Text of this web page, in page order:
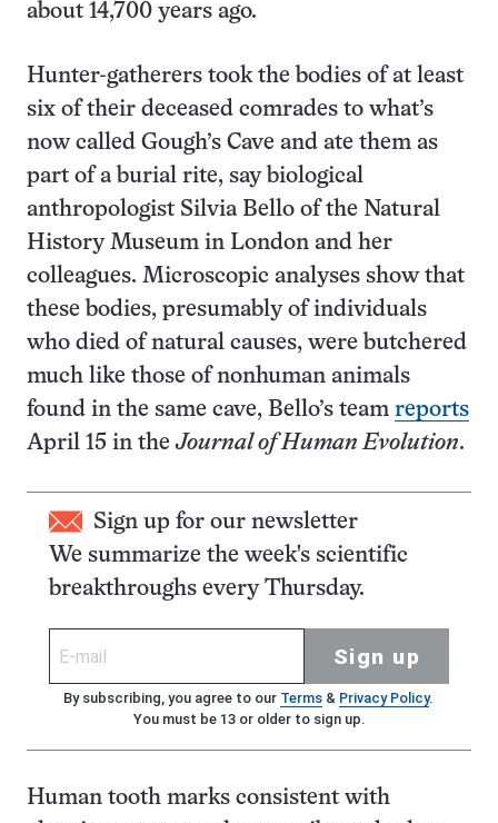
about 14,700 years ago.
Hunter-gatherers took the bodies of at least
six of their deceased comrades to what’s
now called Gough’s Cave and ate them as
part of a burial rite, say biological
anthropologist Silvia Bello of the Natural
History Museum in London and her
colleagues. Microscopic analyses show that
these bodies, presumably of individuals
who died of natural causes, were butchered
much like those of nonhuman animals
found in the same cave, Bello’s team reports
April 15 in theJournal of Human Evolution.
Sign up for our newsletter
We summarize the week's scientific
breakthroughs every Thursday.
Sign up
By subscribing, you agree to our Terms& Privacy Policy.
You must be 13 or older to sign up.
Human tooth marks consistent with